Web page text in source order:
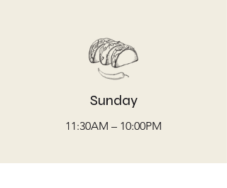
Sunday
11:30AM – 10:00PM